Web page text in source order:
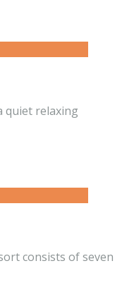
quiet relaxing
consists of seven